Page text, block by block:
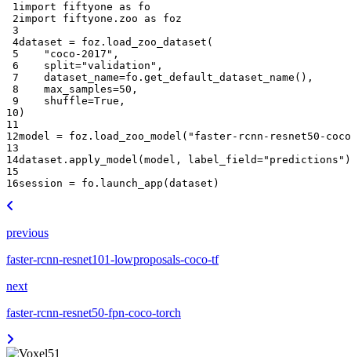
1import fiftyone as
fo
2import fiftyone.zoo as
foz
3
4dataset = foz . load_zoo_dataset (
5
"coco-2017" ,
6
split="validation" ,
7
dataset_name=fo . get_default_dataset_name (),
8
max_samples=50 ,
9
shuffle=True ,
10 )
11
12model = foz . load_zoo_model ( "faster-rcnn-resnet50-
13
14dataset . apply_model ( model , label_field="predictions" )
15
16session = fo . launch_app ( dataset )
previous
faster-rcnn-resnet101-lowproposals-coco-tf
next
faster-rcnn-resnet50-fpn-coco-torch